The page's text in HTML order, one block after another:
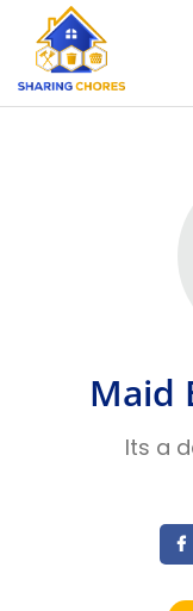
Maid
Its a